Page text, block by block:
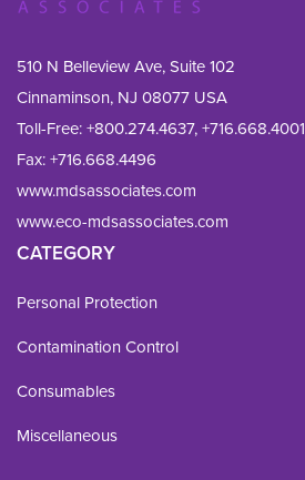
510 N Belleview Ave, Suite 102
Cinnaminson, NJ 08077 USA
Toll-Free:+800.274.4637,+716.668.4001
Fax: +716.668.4496
www.mdsassociates.com
www.eco-mdsassociates.com
CATEGORY
Personal Protection
Contamination Control
Consumables
Miscellaneous